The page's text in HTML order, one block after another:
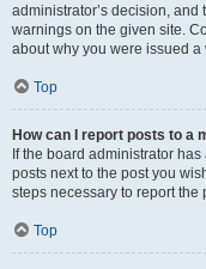
administrator’s decision,
warnings on the given site.
about why you were issued a
Top
How can I report posts to a
If the board administrator
posts next to the post you
steps necessary to report the
Top